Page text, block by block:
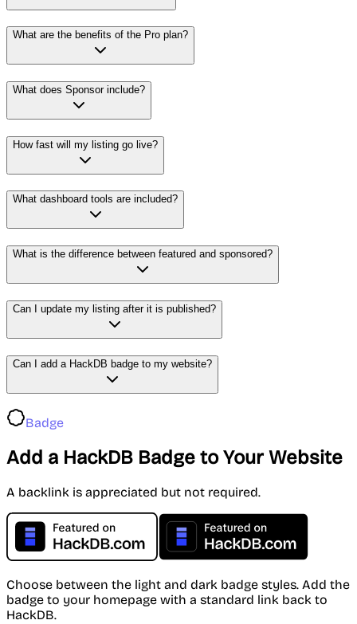
What are the benefits of the Pro plan?
What does Sponsor include?
How fast will my listing go live?
What dashboard tools are included?
What is the difference between featured and sponsored?
Can I update my listing after it is published?
Can I add a HackDB badge to my website?
Badge
Add a HackDB Badge to Your Website
A backlink is appreciated but not required.
Choose between the light and dark badge styles. Add the
badge to your homepage with a standard link back to
HackDB.